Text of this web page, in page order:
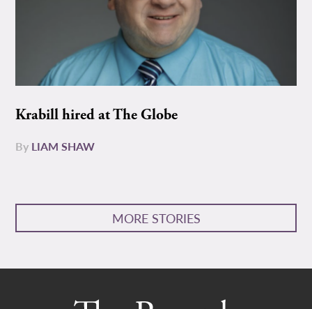
Krabill hired at The Globe
By LIAM SHAW
MORE STORIES